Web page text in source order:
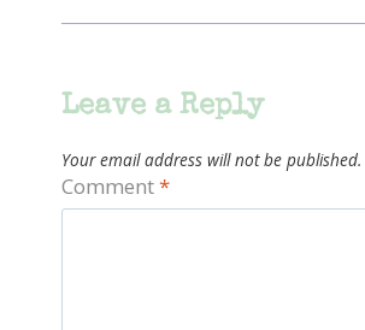
Leave a Reply
Your email address will not be published.
Comment*